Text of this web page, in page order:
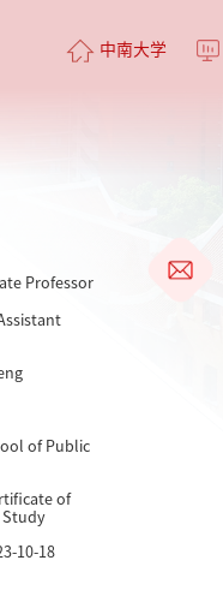
中南大学
Professor
of Public
of
Study
10-18